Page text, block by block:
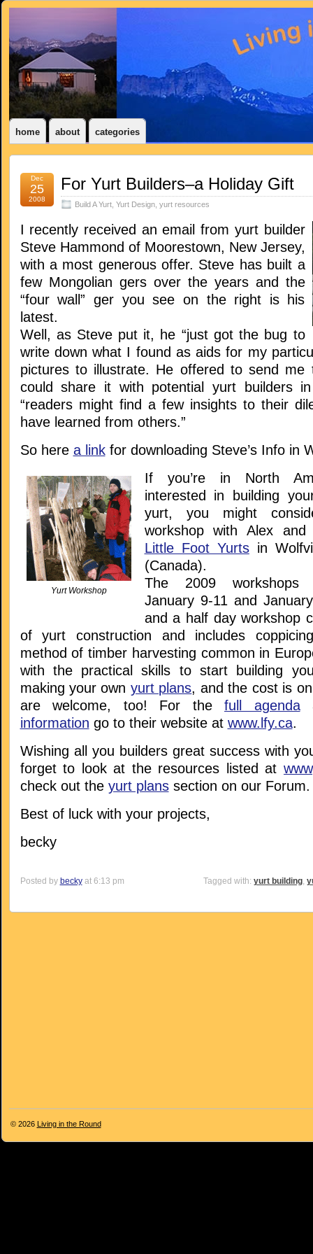
home about categories
Dec
25
2008
For Yurt Builders–a Holiday Gift
Build A Yurt, Yurt Design, yurt resources
I recently received an email from yurt builder
Steve Hammond of Moorestown, New Jersey,
with a most generous offer. Steve has built a
few Mongolian gers over the years and the
“four wall” ger you see on the right is his
latest.
Well, as Steve put it, he “just got the bug to
write down what I found as aids for my
pictures to illustrate. He offered to send
could share it with potential yurt builders
“readers might find a few insights to their
have learned from others.”
So here a linkfor downloading Steve’s Info in
Yurt Workshop
If you’re in North
interested in building
yurt, you might
workshop with Alex
Little Foot Yurtsin
(Canada).
The 2009 workshops
January 9-11 and
and a half day workshop
of yurt construction and includes
method of timber harvesting common in
with the practical skills to start building
making your own yurt plans, and the cost is
are welcome, too! For the full agenda
information go to their website at www.lfy.ca.
Wishing all you builders great success with
forget to look at the resources listed at
check out the yurt planssection on our Forum.
Best of luck with your projects,
becky
Posted by beckyat 6:13 pm Tagged with: yurt building,
© 2026 Living in the Round